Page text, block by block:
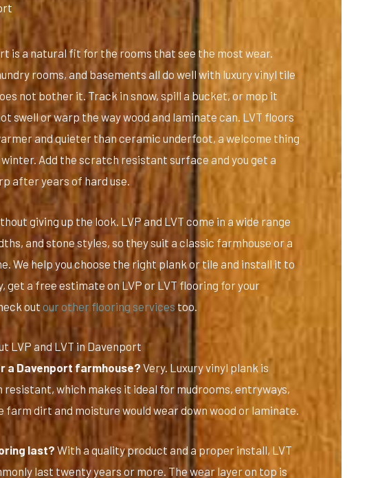
is a natural fit for the rooms that see the most wear.
rooms, and basements all do well with luxury vinyl tile
not bother it. Track in snow, spill a bucket, or mop it
swell or warp the way wood and laminate can. LVT floors
and quieter than ceramic underfoot, a welcome thing
winter. Add the scratch resistant surface and you get a
after years of hard use.
giving up the look. LVP and LVT come in a wide range
and stone styles, so they suit a classic farmhouse or a
We help you choose the right plank or tile and install it to
get a free estimate on LVP or LVT flooring for your
out our other flooring servicestoo.
LVP and LVT in Davenport
a Davenport farmhouse? Very. Luxury vinyl plank is
which makes it ideal for mudrooms, entryways,
farm dirt and moisture would wear down wood or laminate.
last? With a quality product and a proper install, LVT
last twenty years or more. The wear layer on top is